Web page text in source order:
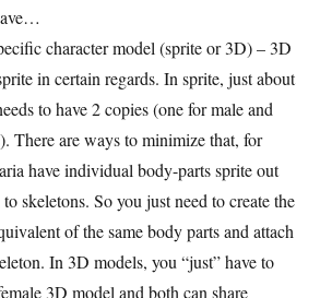
character model (sprite or 3D) – 3D
in certain regards. In sprite, just about
to have 2 copies (one for male and
There are ways to minimize that, for
have individual body-parts sprite out
to skeletons. So you just need to create the
of the same body parts and attach
In 3D models, you “just” have to
3D model and both can share